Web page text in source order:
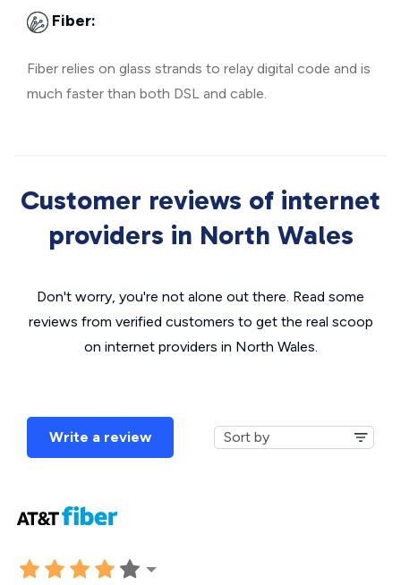
Fiber:
Fiber relies on glass strands to relay digital code and is
much faster than both DSL and cable.
Customer reviews of internet
providers in North Wales
Don't worry, you're not alone out there. Read some
reviews from verified customers to get the real scoop
on internet providers in North Wales.
Write a review